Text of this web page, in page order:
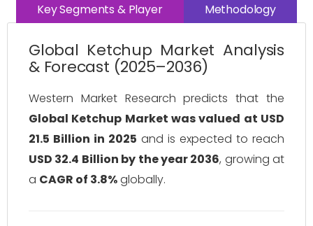
Key Segments & Player
Methodology
Global Ketchup Market Analysis
& Forecast (2025–2036)
Western Market Research predicts that the
Global Ketchup Market was valued at USD
21.5 Billion in 2025 and is expected to reach
USD 32.4 Billion by the year 2036, growing at
a CAGR of 3.8%globally.